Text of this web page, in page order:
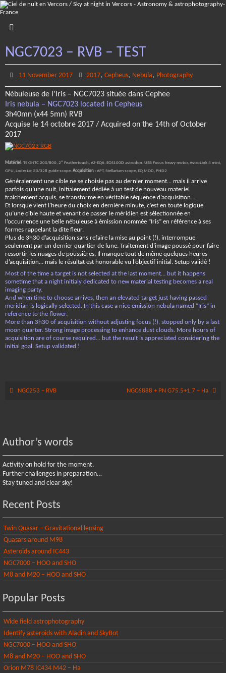
Skip
to
NGC7023 – RVB – TEST
11 November 2017 2017, Cepheus, Nebula, Photography
Nébuleuse de l’Iris – NGC7023 située dans Cephee
Iris nebula – NGC7023 located in Cepheus
3h40mn (x44 5mn) RVB
Acquise le 14 octobre 2017 / Acquired on the 14th of October
2017
Matériel : TS ONTC 200/800, 2″ Feathertouch, AZ-EQ6, EOS100D astrodon, USB Focus heavy motor, AstroLink 4 mini,
GPU, Lodestar, 80/328 guide scope. Acquisition : APT, Stellarium scope, EQ MOD, PHD2
Généralement une cible ne se choisie pas au dernier moment… mais il arrive
parfois qu’une nuit, initialement dédiée à un test de nouveau materiel
fraichement acquis, se transforme en véritable séquence d’acquisition…
Et lorsque vient l’heure du choix en dernière minute, c’est en toute logique
qu’une cible haute et venant de passer le méridien est sélectionnée en
l’occurrence une belle nébuleuse à émission nommée “Iris” en référence à ses
formes rappelant la dite fleur.
Plus de 3h30 d’acquisition sans refaire la mise au point (!), interrompue
seulement par un dernier quartier de lune. Traitement d’image poussé pour faire
ressortir les nuages de poussières. Il manque tout de même quelques heures
d’acquisition… mais le résultat est honorable vu l’objectif initial. Setup validé !
Most of the time a target is not selected at the last moment… but it happens
sometime that a night initialy dedicated to new material testing becomes a real
imaging party.
And when time to choose arrives, then an elevated target just having passed
meridian is logically selected. In this case a nice emission nebula named “Iris” in
reference to the flower.
More than 3h30 of acquisition without adjusting focus (!), stopped only by a last
moon quarter. Strong image processing to enhance dust clouds. More hours of
acquisition are of course required… but the result is appreciated considering the
initial goal. Setup validated !
NGC253 – RVB NGC6888 + PN G75.5+1.7 – Ha
Author’s words
Activity on hold for the moment.
Further challenges in preparation…
Stay tuned and clear sky!
Recent Posts
Twin Quasar – Gravitational lensing
Quasars around M98
Asteroids around IC443
NGC7000 – HOO and SHO
M8 and M20 – HOO and SHO
Popular Posts
Wide field astrophotography
Identify asteroids with Aladin and SkyBot
NGC7000 – HOO and SHO
M8 and M20 – HOO and SHO
Orion M78 IC434 M42 – Ha